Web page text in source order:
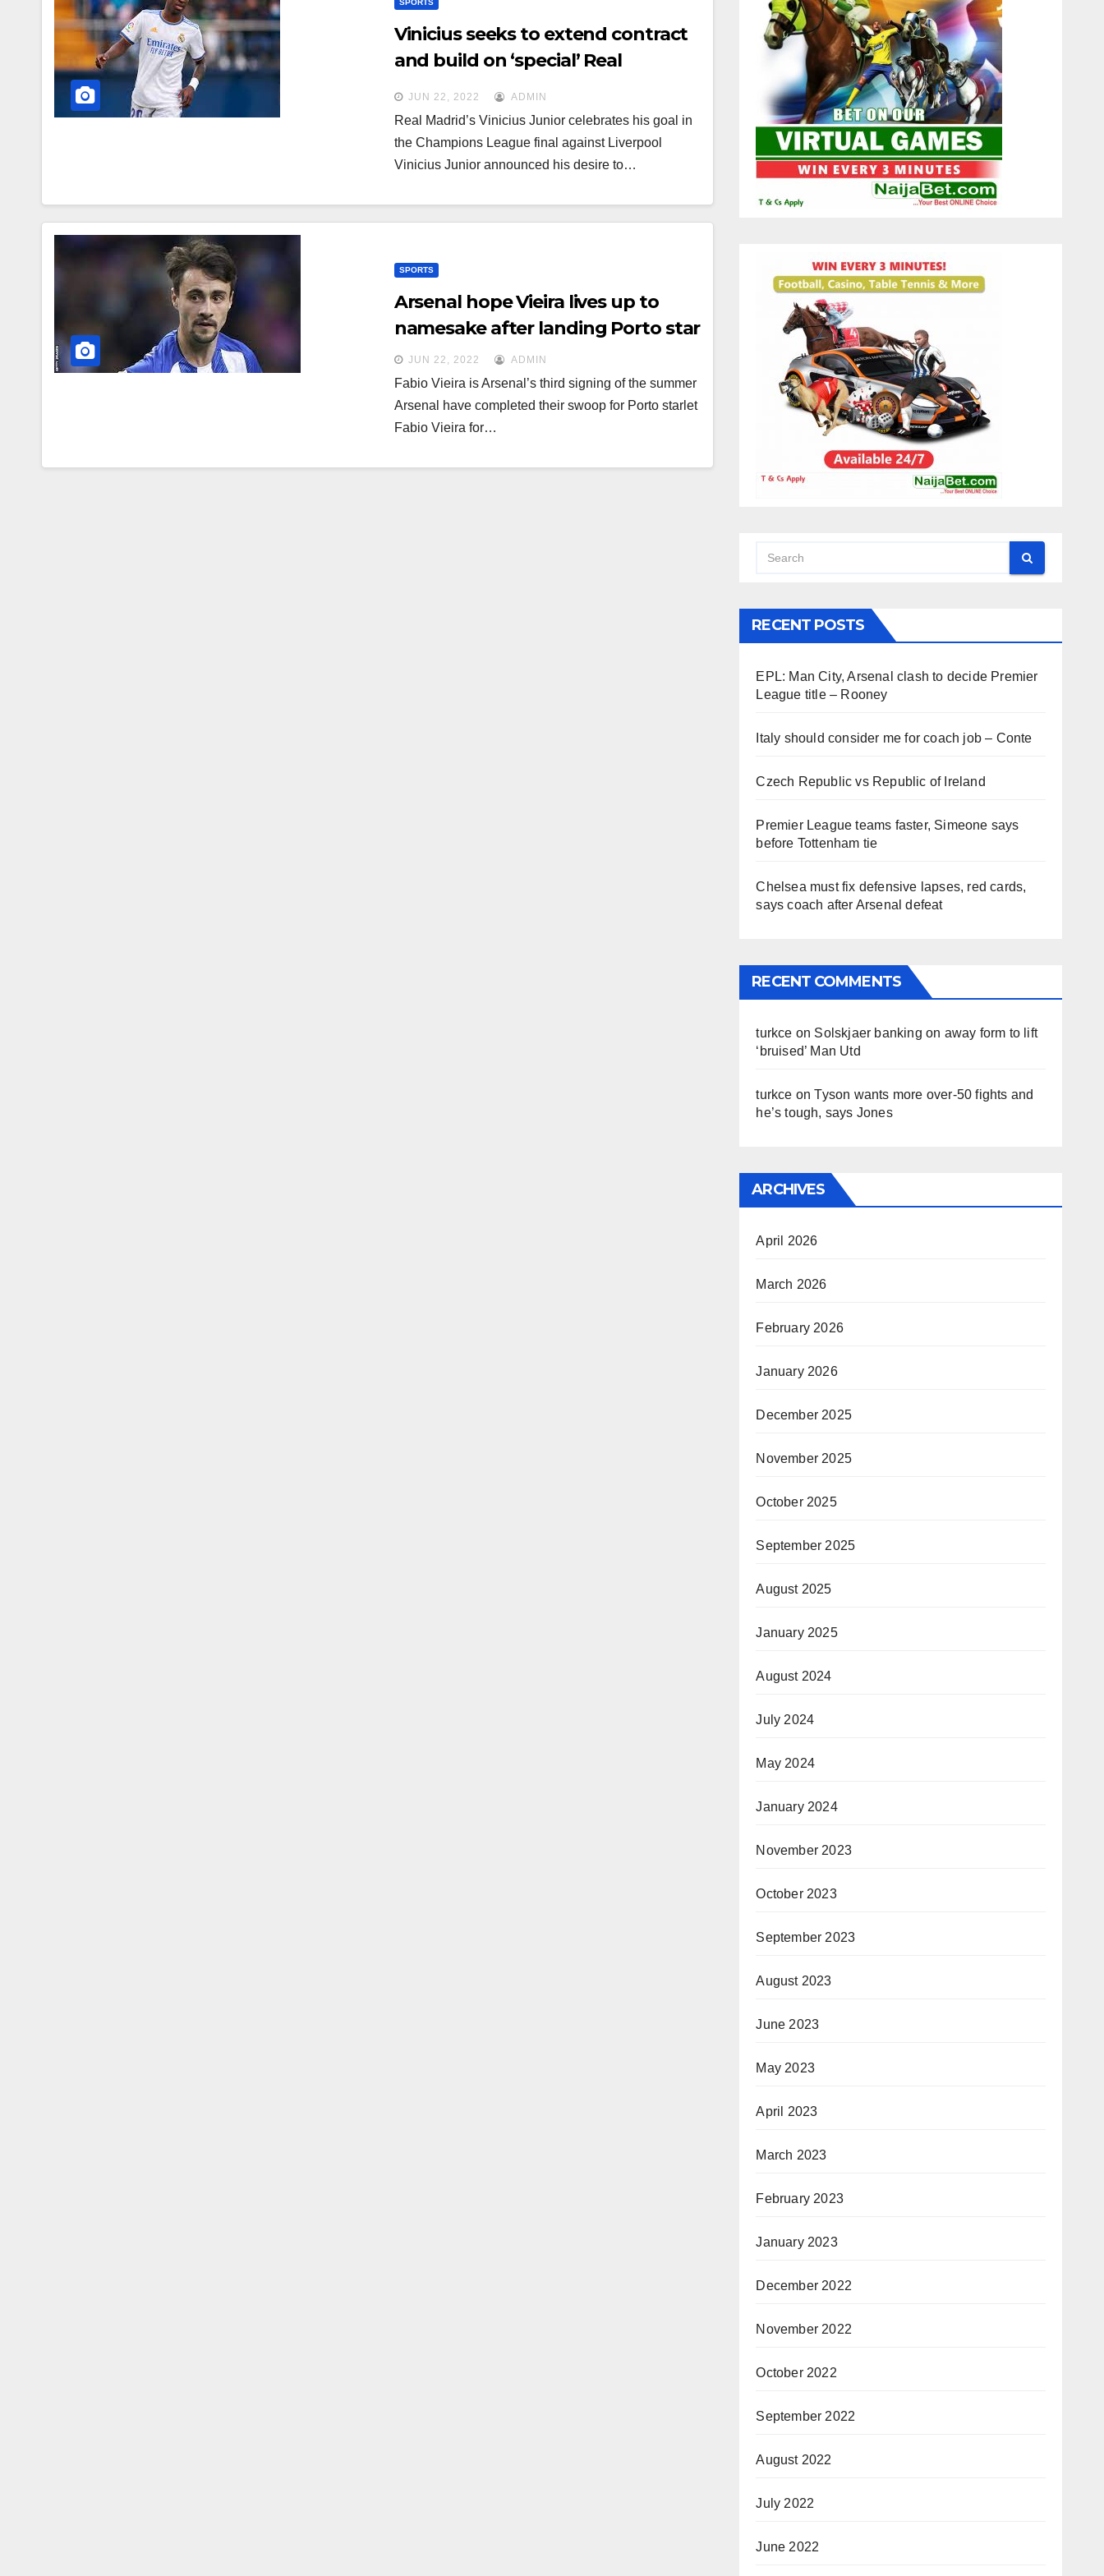
SPORTS
Vinicius seeks to extend contract
and build on ‘special’ Real
atmosphere
JUN 22, 2022 ADMIN
Real Madrid’s Vinicius Junior celebrates his goal in
the Champions League final against Liverpool
Vinicius Junior announced his desire to…
SPORTS
Arsenal hope Vieira lives up to
namesake after landing Porto star
JUN 22, 2022 ADMIN
Fabio Vieira is Arsenal’s third signing of the summer
Arsenal have completed their swoop for Porto starlet
Fabio Vieira for…
RECENT POSTS
EPL: Man City, Arsenal clash to decide Premier
League title – Rooney
Italy should consider me for coach job – Conte
Czech Republic vs Republic of Ireland
Premier League teams faster, Simeone says
before Tottenham tie
Chelsea must fix defensive lapses, red cards,
says coach after Arsenal defeat
RECENT COMMENTS
turkce on Solskjaer banking on away form to lift
‘bruised’ Man Utd
turkce onTyson wants more over-50 fights and
he’s tough, says Jones
ARCHIVES
April 2026
March 2026
February 2026
January 2026
December 2025
November 2025
October 2025
September 2025
August 2025
January 2025
August 2024
July 2024
May 2024
January 2024
November 2023
October 2023
September 2023
August 2023
June 2023
May 2023
April 2023
March 2023
February 2023
January 2023
December 2022
November 2022
October 2022
September 2022
August 2022
July 2022
June 2022